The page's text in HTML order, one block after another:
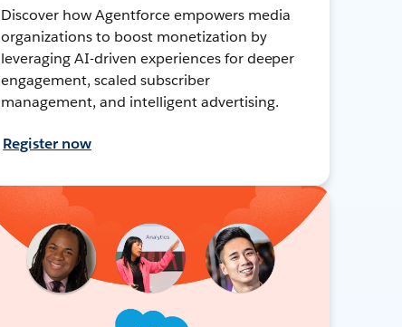
Discover how Agentforce empowers media
organizations to boost monetization by
leveraging AI-driven experiences for deeper
engagement, scaled subscriber
management, and intelligent advertising.
Register now